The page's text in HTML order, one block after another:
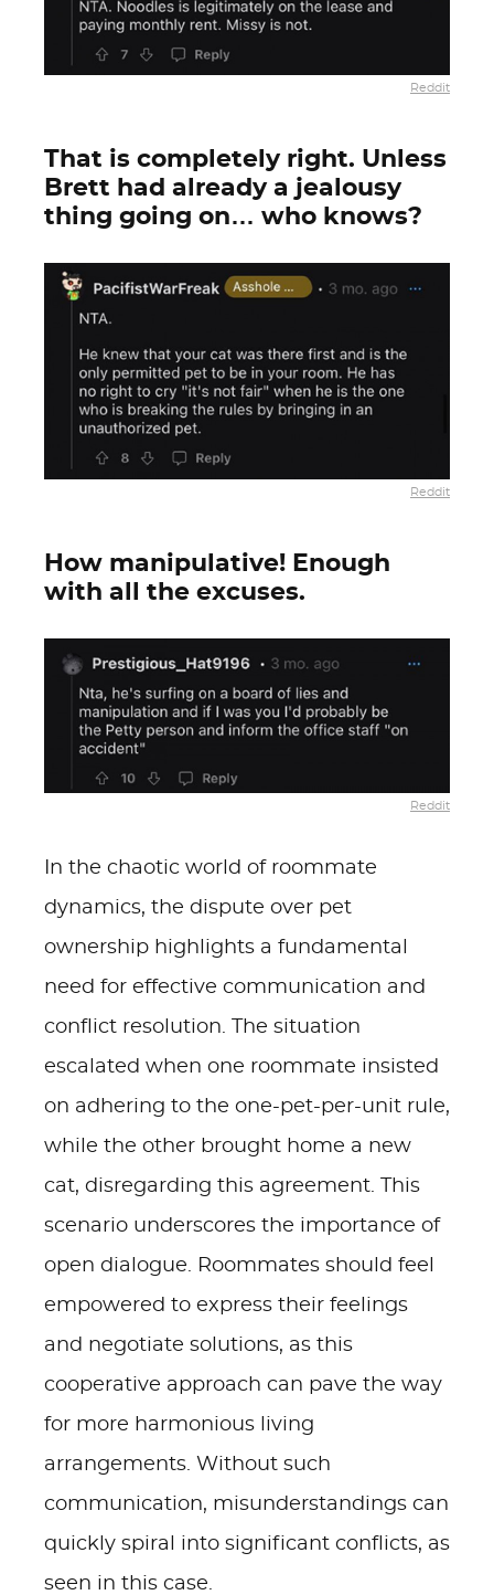
Reddit
That is completely right. Unless
Brett had already a jealousy
thing going on… who knows?
Reddit
How manipulative! Enough
with all the excuses.
Reddit
In the chaotic world of roommate
dynamics, the dispute over pet
ownership highlights a fundamental
need for effective communication and
conflict resolution. The situation
escalated when one roommate insisted
on adhering to the one-pet-per-unit rule,
while the other brought home a new
cat, disregarding this agreement. This
scenario underscores the importance of
open dialogue. Roommates should feel
empowered to express their feelings
and negotiate solutions, as this
cooperative approach can pave the way
for more harmonious living
arrangements. Without such
communication, misunderstandings can
quickly spiral into significant conflicts, as
seen in this case.